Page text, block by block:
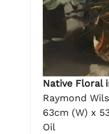
Native Floral
Raymond
63cm (W) x
Oil